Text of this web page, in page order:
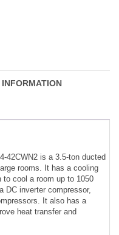
42CWN2 is a 3.5-ton ducted
rooms. It has a cooling
cool a room up to 1050
DC inverter compressor,
It also has a
heat transfer and